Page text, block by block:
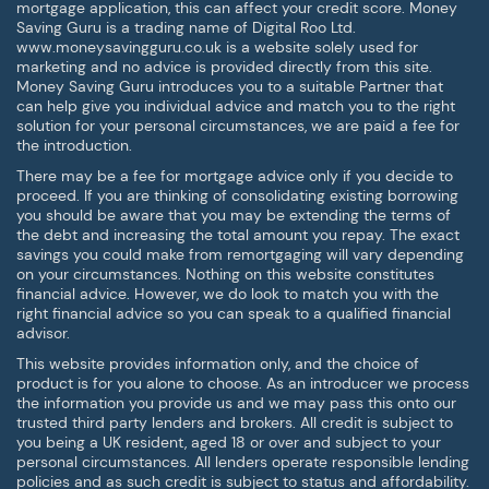
mortgage application, this can affect your credit score. Money
Saving Guru is a trading name of Digital Roo Ltd.
www.moneysavingguru.co.uk is a website solely used for
marketing and no advice is provided directly from this site.
Money Saving Guru introduces you to a suitable Partner that
can help give you individual advice and match you to the right
solution for your personal circumstances, we are paid a fee for
the introduction.
There may be a fee for mortgage advice only if you decide to
proceed. If you are thinking of consolidating existing borrowing
you should be aware that you may be extending the terms of
the debt and increasing the total amount you repay. The exact
savings you could make from remortgaging will vary depending
on your circumstances. Nothing on this website constitutes
financial advice. However, we do look to match you with the
right financial advice so you can speak to a qualified financial
advisor.
This website provides information only, and the choice of
product is for you alone to choose. As an introducer we process
the information you provide us and we may pass this onto our
trusted third party lenders and brokers. All credit is subject to
you being a UK resident, aged 18 or over and subject to your
personal circumstances. All lenders operate responsible lending
policies and as such credit is subject to status and affordability.